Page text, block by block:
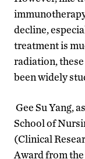
decline,
treatment is
radiation,
been widely
Gee Su Yang,
School of
(Clinical
Award from